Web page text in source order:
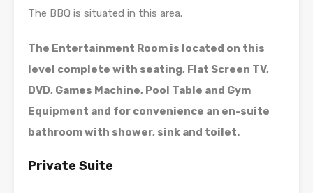
The BBQ is situated in this area.
The Entertainment Room is located on this
level complete with seating, Flat Screen TV,
DVD, Games Machine, Pool Table and Gym
Equipment and for convenience an en-suite
bathroom with shower, sink and toilet.
Private Suite